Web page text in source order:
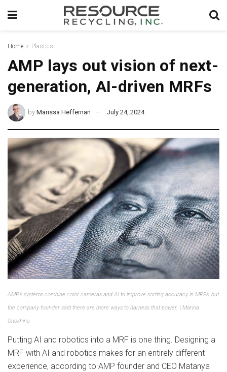
Home Plastics
AMP lays out vision of next-
generation, AI-driven MRFs
by Marissa Heffernan July 24, 2024
AMP’s systems combine color cameras and AI to improve sorting accuracy in MRFs, but
the company founder said there are more ways to harness that power.
Marina
Onokhina
Putting AI and robotics into a MRF is one thing. Designing a
MRF with AI and robotics makes for an entirely different
experience, according to AMP founder and CEO Matanya